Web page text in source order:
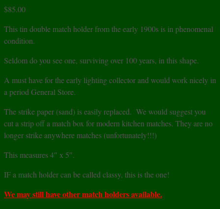
$85.00
This tin double match holder from the early 1900s is in phenomenal
condition.
Seldom do you see one, surviving over 100 years, in this shape.
A must have for the early lighting collector and would work nicely in
a period General Store.
The strike paper (sand) is easily replaced. We would suggest you
cut a strip off a match box for modern kitchen matches. They are no
longer strike anywhere matches (unfortunately!!!)
This measures 4″ x 5″.
IF a match holder can be called classy, this is the one!
We may still have other match holders available.